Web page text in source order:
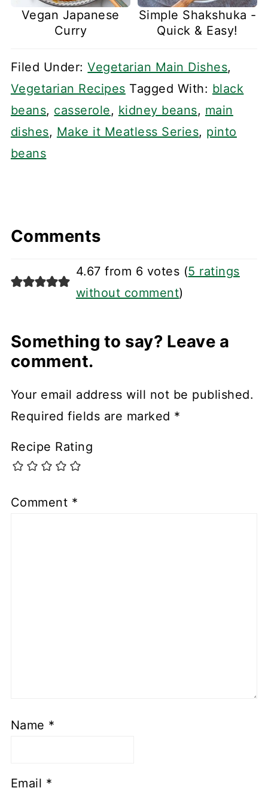
Vegan Japanese
Curry
Simple Shakshuka -
Quick & Easy!
Filed Under:Vegetarian Main Dishes,
Vegetarian Recipes Tagged With: black
beans, casserole, kidney beans, main
dishes, Make it Meatless Series, pinto
beans
Comments
4.67 from 6 votes (5 ratings
without comment)
Something to say? Leave a
comment.
Your email address will not be published.
Required fields are marked *
Recipe Rating
Comment *
Name *
Email *